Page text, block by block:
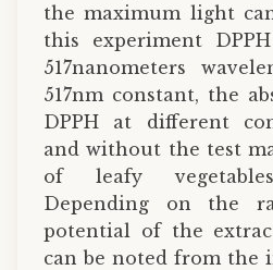
the maximum light
this experiment
517nanometers
517nm constant, the
DPPH at different
and without the test
of leafy
Depending on the
potential of the
can be noted from the